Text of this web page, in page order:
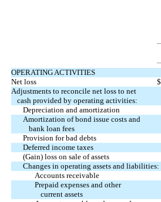
OPERATING ACTIVITIES
Net loss
$
Adjustments to reconcile net loss to net
cash provided by operating activities:
Depreciation and amortization
Amortization of bond issue costs and
bank loan fees
Provision for bad debts
Deferred income taxes
(Gain) loss on sale of assets
Changes in operating assets and liabilities:
Accounts receivable
Prepaid expenses and other
current assets